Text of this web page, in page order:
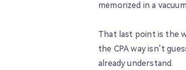
memorized in a
That last point is the
the CPA way isn’t
already understand.